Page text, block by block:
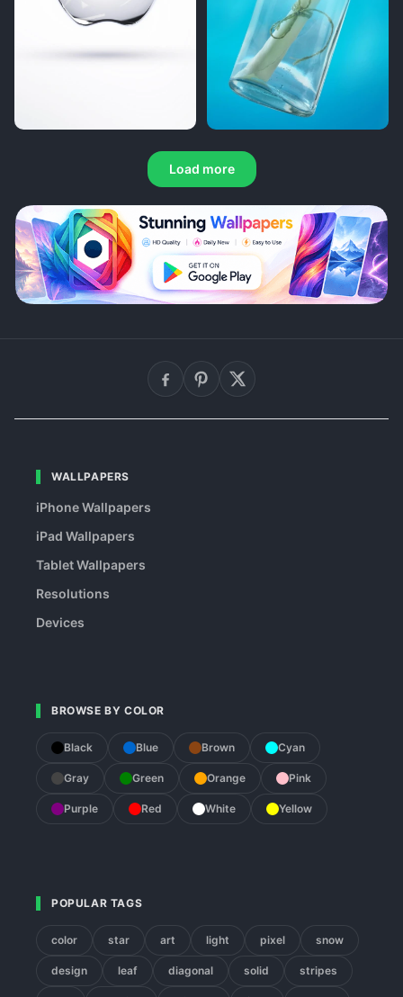
Load more
WALLPAPERS
iPhone Wallpapers
iPad Wallpapers
Tablet Wallpapers
Resolutions
Devices
BROWSE BY COLOR
Black Blue Brown Cyan
Gray Green Orange Pink
Purple Red White Yellow
POPULAR TAGS
color star art light pixel snow
design leaf diagonal solid stripes